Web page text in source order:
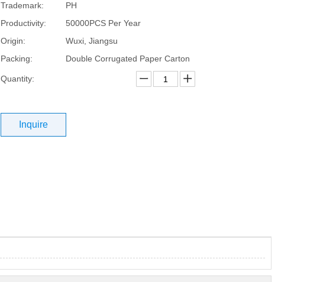
Trademark:
PH
Productivity:
50000PCS Per Year
Origin:
Wuxi, Jiangsu
Packing:
Double Corrugated Paper Carton
Quantity:
Inquire